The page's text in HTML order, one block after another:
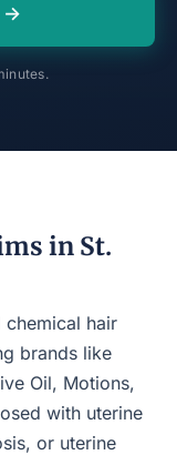
→
in St.
chemical hair
brands like
Oil, Motions,
with uterine
or uterine